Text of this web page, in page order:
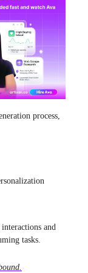
process,
and
tasks.